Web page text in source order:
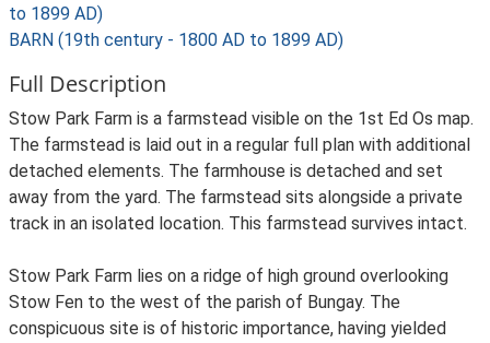
to 1899 AD)
BARN (19th century - 1800 AD to 1899 AD)
Full Description
Stow Park Farm is a farmstead visible on the 1st Ed Os map.
The farmstead is laid out in a regular full plan with additional
detached elements. The farmhouse is detached and set
away from the yard. The farmstead sits alongside a private
track in an isolated location. This farmstead survives intact.
Stow Park Farm lies on a ridge of high ground overlooking
Stow Fen to the west of the parish of Bungay. The
conspicuous site is of historic importance, having yielded